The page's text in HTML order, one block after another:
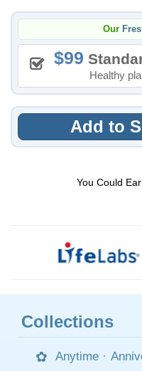
Our
99
Healthy
Add to
You Could
Collections
Anytime ·